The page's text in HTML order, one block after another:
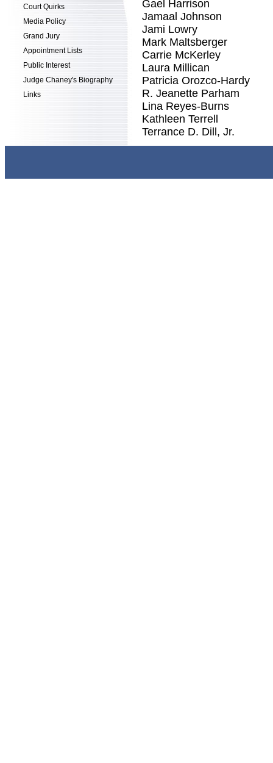
Court Quirks
Media Policy
Grand Jury
Appointment Lists
Public Interest
Judge Chaney's Biography
Links
Gael Harrison
Jamaal Johnson
Jami Lowry
Mark Maltsberger
Carrie McKerley
Laura Millican
Patricia Orozco-Hardy
R. Jeanette Parham
Lina Reyes-Burns
Kathleen Terrell
Terrance D. Dill, Jr.